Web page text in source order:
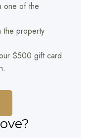
one of the
the property
$500 gift card